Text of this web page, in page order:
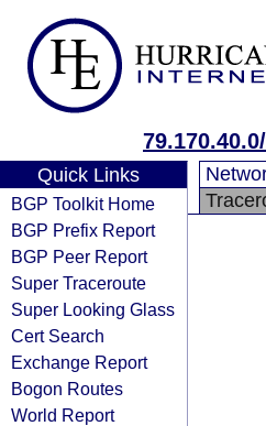
Quick Links
BGP Toolkit Home
BGP Prefix Report
BGP Peer Report
Super Traceroute
Super Looking Glass
Cert Search
Exchange Report
Bogon Routes
World Report